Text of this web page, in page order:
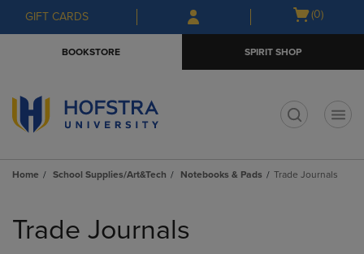
Skip
to
Skip
to
menu
GIFT CARDS
Open
(0)
BOOKSTORE SPIRIT SHOP
Home School Supplies/Art&Tech Notebooks & Pads Trade Journals
products
Trade Journals